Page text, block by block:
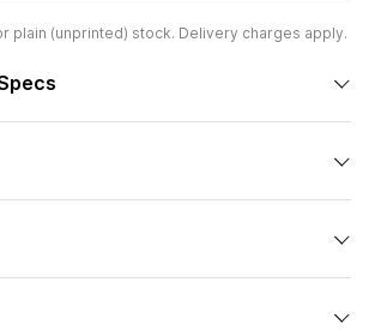
plain (unprinted) stock. Delivery charges apply.